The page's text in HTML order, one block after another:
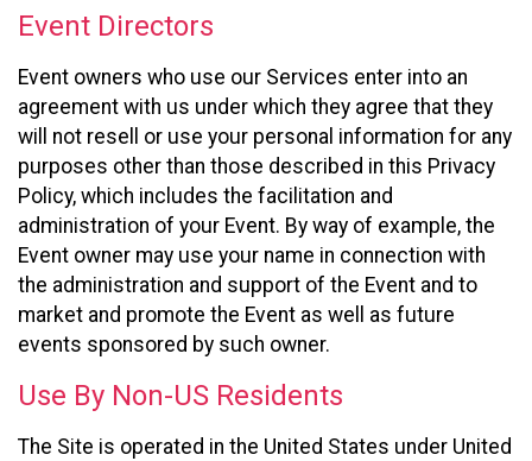
Event Directors
Event owners who use our Services enter into an
agreement with us under which they agree that they
will not resell or use your personal information for any
purposes other than those described in this Privacy
Policy, which includes the facilitation and
administration of your Event. By way of example, the
Event owner may use your name in connection with
the administration and support of the Event and to
market and promote the Event as well as future
events sponsored by such owner.
Use By Non-US Residents
The Site is operated in the United States under United